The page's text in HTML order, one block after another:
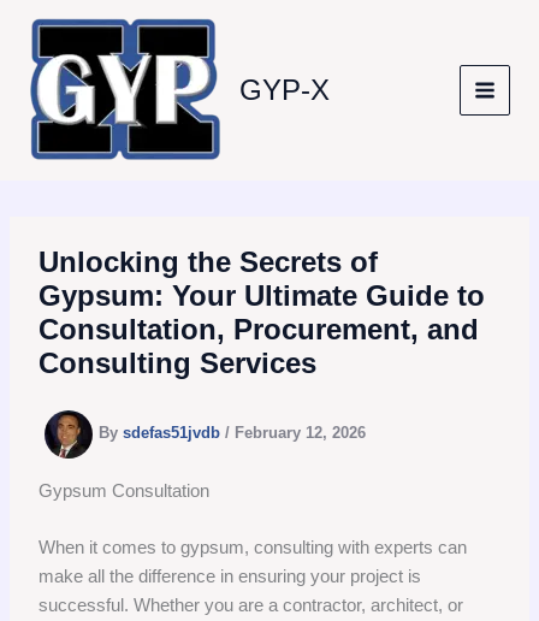
content
GYP-X
Unlocking the Secrets of
Gypsum: Your Ultimate Guide to
Consultation, Procurement, and
Consulting Services
Bysdefas51jvdb/ February 12, 2026
Gypsum Consultation
When it comes to gypsum, consulting with experts can
make all the difference in ensuring your project is
successful. Whether you are a contractor, architect, or